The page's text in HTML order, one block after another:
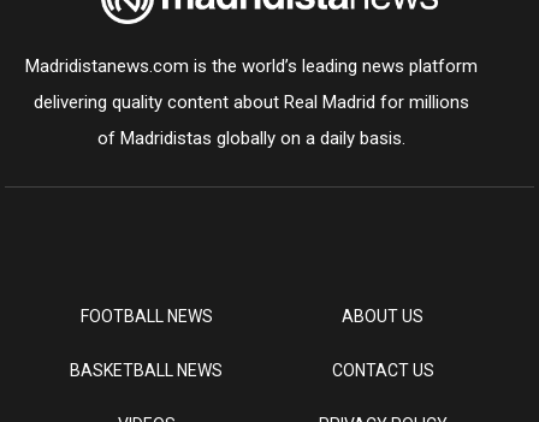
Madridistanews.com is the world’s leading news platform
delivering quality content about Real Madrid for millions
of Madridistas globally on a daily basis.
FOOTBALL NEWS
BASKETBALL NEWS
ABOUT US
CONTACT US